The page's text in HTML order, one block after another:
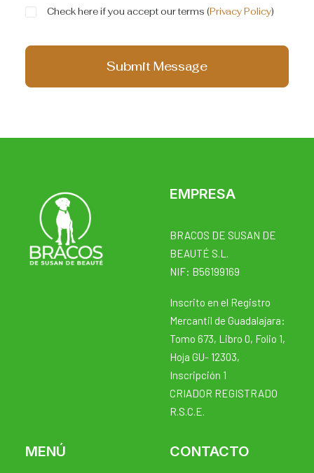
Check here if you accept our terms (Privacy Policy)
EMPRESA
BRACOS DE SUSAN DE
BEAUTÉ S.L.
NIF: B56199169
Inscrito en el Registro
Mercantil de Guadalajara:
Tomo 673, Libro 0, Folio 1,
Hoja GU- 12303,
Inscripción 1
CRIADOR REGISTRADO
R.S.C.E.
MENÚ CONTACTO